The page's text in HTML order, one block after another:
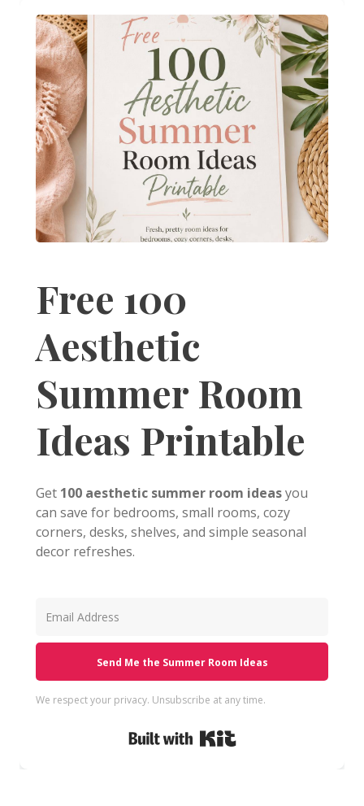
Free 100
Aesthetic
Summer Room
Ideas Printable
Get 100 aesthetic summer room ideasyou
can save for bedrooms, small rooms, cozy
corners, desks, shelves, and simple seasonal
decor refreshes.
Send Me the Summer Room Ideas
We respect your privacy. Unsubscribe at any time.